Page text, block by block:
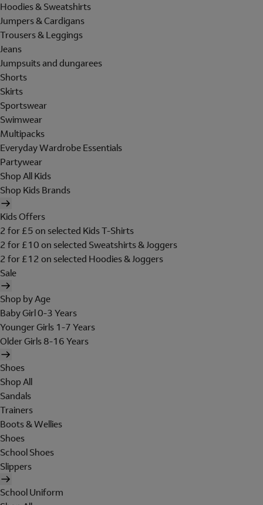
Hoodies & Sweatshirts
Jumpers & Cardigans
Trousers & Leggings
Jeans
Jumpsuits and dungarees
Shorts
Skirts
Sportswear
Swimwear
Multipacks
Everyday Wardrobe Essentials
Partywear
Shop All Kids
Shop Kids Brands
Kids Offers
2 for £5 on selected Kids T-Shirts
2 for £10 on selected Sweatshirts & Joggers
2 for £12 on selected Hoodies & Joggers
Sale
Shop by Age
Baby Girl 0-3 Years
Younger Girls 1-7 Years
Older Girls 8-16 Years
Shoes
Shop All
Sandals
Trainers
Boots & Wellies
Shoes
School Shoes
Slippers
School Uniform